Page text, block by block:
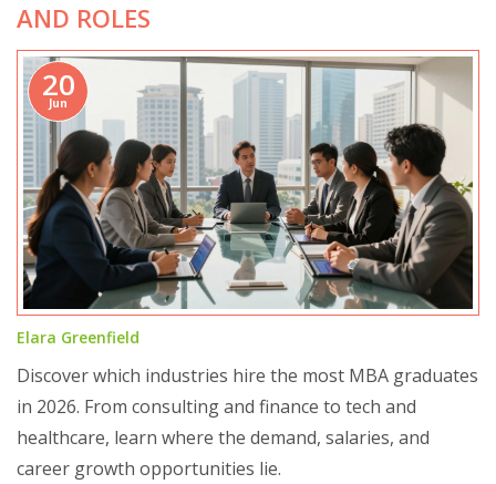
AND ROLES
20
Jun
Elara Greenfield
Discover which industries hire the most MBA graduates
in 2026. From consulting and finance to tech and
healthcare, learn where the demand, salaries, and
career growth opportunities lie.